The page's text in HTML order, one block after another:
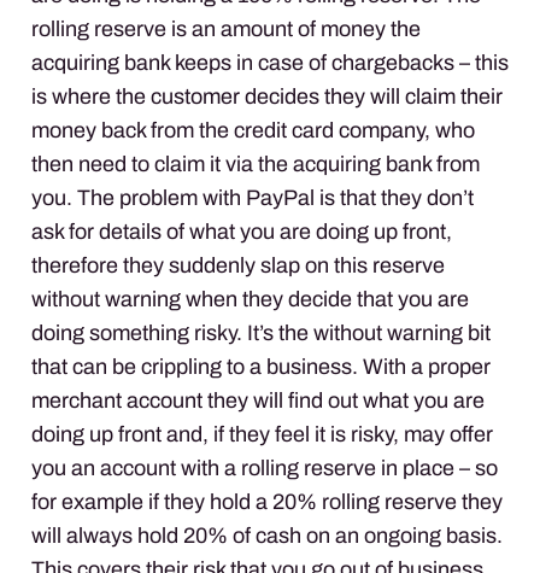
rolling reserve is an amount of money the
acquiring bank keeps in case of chargebacks – this
is where the customer decides they will claim their
money back from the credit card company, who
then need to claim it via the acquiring bank from
you. The problem with PayPal is that they don’t
ask for details of what you are doing up front,
therefore they suddenly slap on this reserve
without warning when they decide that you are
doing something risky. It’s the without warning bit
that can be crippling to a business. With a proper
merchant account they will find out what you are
doing up front and, if they feel it is risky, may offer
you an account with a rolling reserve in place – so
for example if they hold a 20% rolling reserve they
will always hold 20% of cash on an ongoing basis.